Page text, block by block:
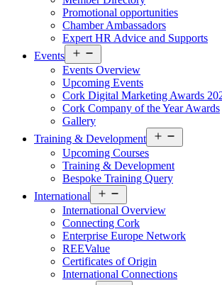
Promotional opportunities
Chamber Ambassadors
Expert HR Advice and Supports
Events
menu
Events Overview
Upcoming Events
Cork Digital Marketing Awards
Cork Company of the Year Awards
Gallery
Training & Development
menu
Upcoming Courses
Training & Development
Bespoke Training Query
International
menu
International Overview
Connecting Cork
Enterprise Europe Network
REEValue
Certificates of Origin
International Connections